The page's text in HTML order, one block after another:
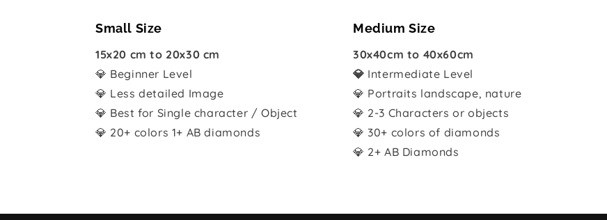
Small Size
15x20 cm to 20x30 cm
💎 Beginner Level
💎 Less detailed Image
💎 Best for Single character / Object
💎 20+ colors 1+ AB diamonds
Medium Size
30x40cm to 40x60cm
💎 Intermediate Level
💎 Portraits landscape, nature
💎 2-3 Characters or objects
💎 30+ colors of diamonds
💎 2+ AB Diamonds